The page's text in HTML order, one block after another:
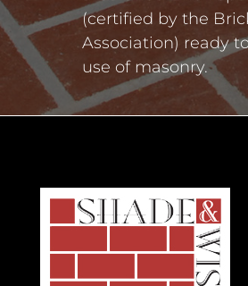
(certified by the
Association) ready
use of masonry.